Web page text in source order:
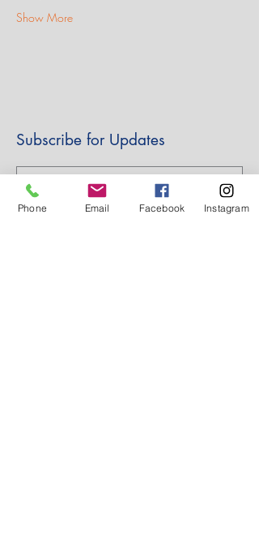
Show More
Subscribe for Updates
Subscribe
Phone Email Facebook Instagram